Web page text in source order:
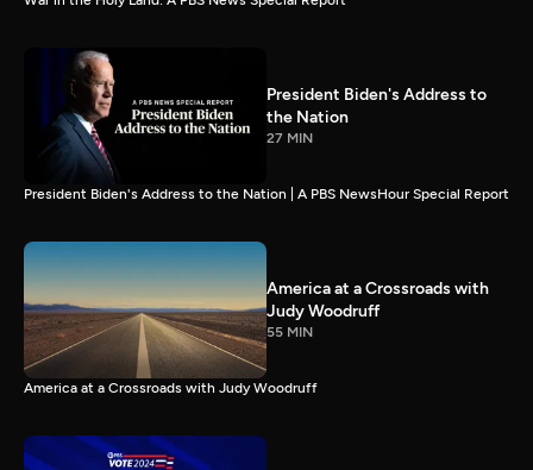
President Biden's Address to
the Nation
27 MIN
President Biden's Address to the Nation | A PBS NewsHour Special Report
America at a Crossroads with
Judy Woodruff
55 MIN
America at a Crossroads with Judy Woodruff